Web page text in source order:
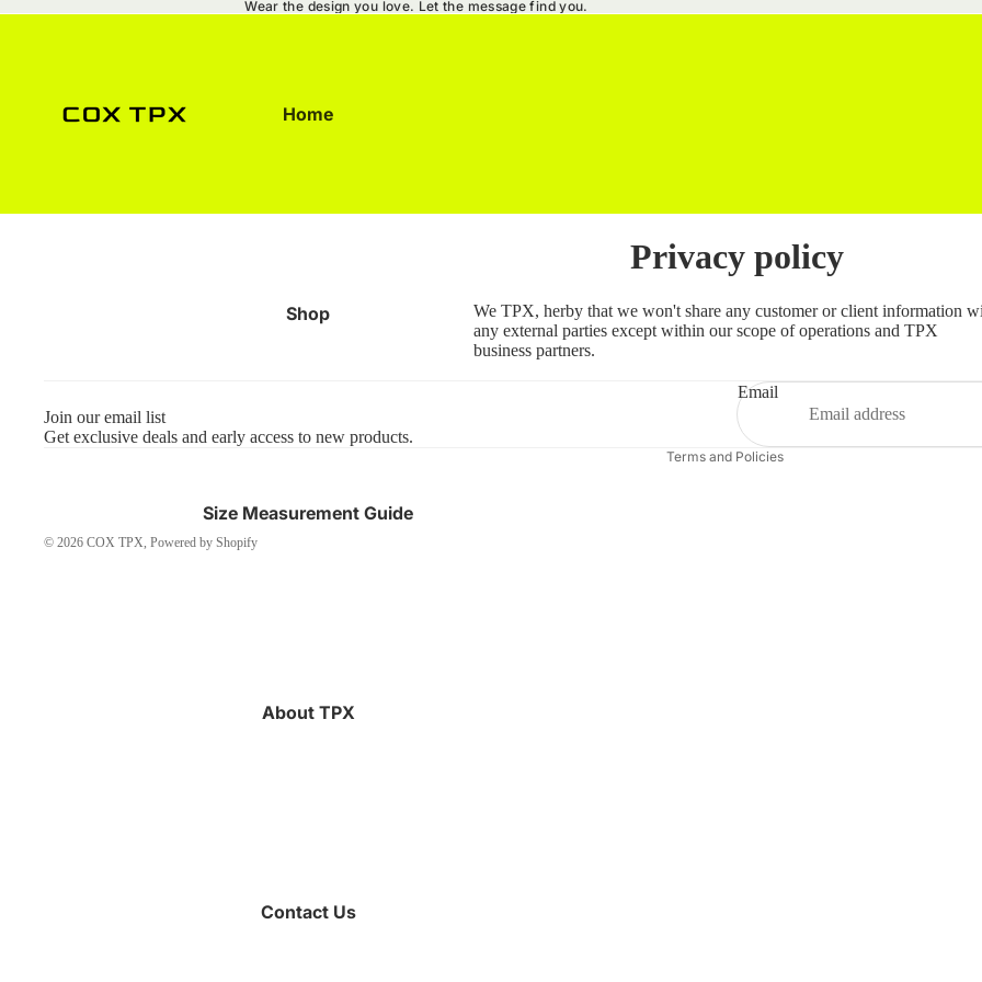
Wear the design you love. Let the message find you.
Home
Shop
Size Measurement Guide
About TPX
Contact Us
Privacy policy
We TPX, herby that we won't share any customer or client information
any external parties except within our scope of operations and TPX
business partners.
Join our email list
Get exclusive deals and early access to new products.
Email
© 2026 COX TPX, Powered by Shopify
Terms and Policies
Privacy policy
Shipping policy